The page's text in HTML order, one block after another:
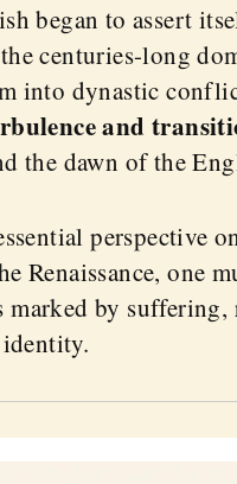
began to assert
centuries-long
into dynastic
and
the dawn of the
perspective
Renaissance, one
marked by